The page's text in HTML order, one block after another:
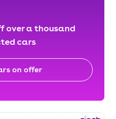
over a thousand
cars
on offer